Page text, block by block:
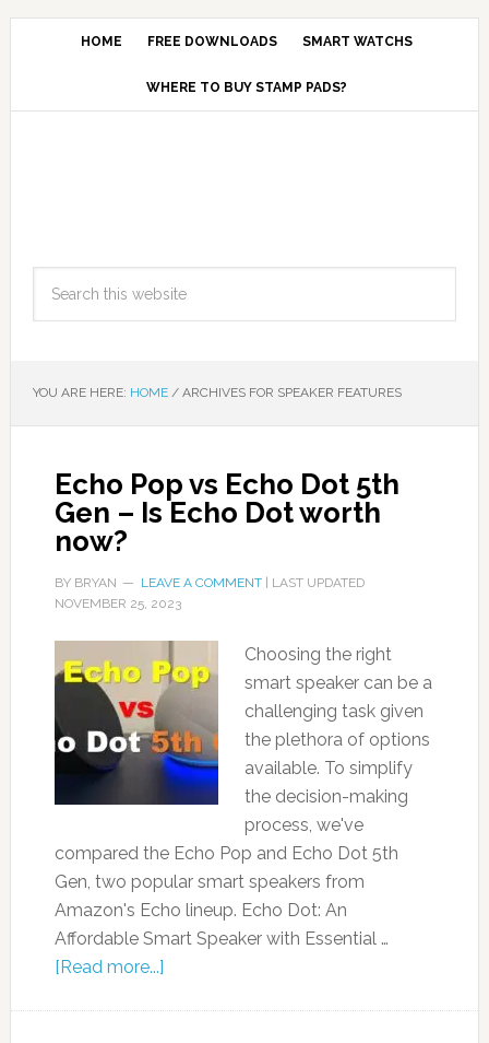
HOME FREE DOWNLOADS SMART WATCHS
WHERE TO BUY STAMP PADS?
YOU ARE HERE: HOME /ARCHIVES FOR SPEAKER FEATURES
Echo Pop vs Echo Dot 5th
Gen – Is Echo Dot worth
now?
BY BRYAN LEAVE A COMMENT| LAST UPDATED
NOVEMBER 25, 2023
Choosing the right
smart speaker can be a
challenging task given
the plethora of options
available. To simplify
the decision-making
process, we've
compared the Echo Pop and Echo Dot 5th
Gen, two popular smart speakers from
Amazon's Echo lineup. Echo Dot: An
Affordable Smart Speaker with Essential …
[Read more...]